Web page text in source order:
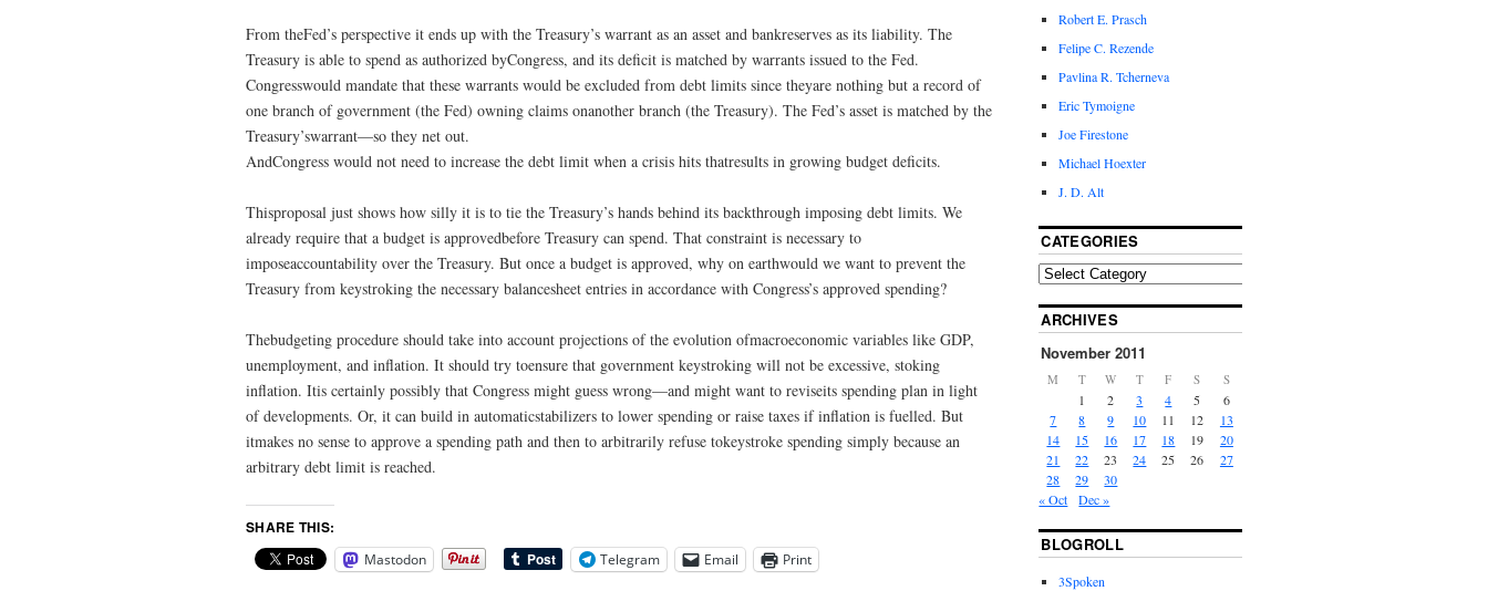
From theFed’s perspective it ends up with the Treasury’s warrant as an asset and bankreserves as its liability. The
Treasury is able to spend as authorized byCongress, and its deficit is matched by warrants issued to the Fed.
Congresswould mandate that these warrants would be excluded from debt limits since theyare nothing but a record of
one branch of government (the Fed) owning claims onanother branch (the Treasury). The Fed’s asset is matched by the
Treasury’swarrant—so they net out.
AndCongress would not need to increase the debt limit when a crisis hits thatresults in growing budget deficits.
Thisproposal just shows how silly it is to tie the Treasury’s hands behind its backthrough imposing debt limits. We
already require that a budget is approvedbefore Treasury can spend. That constraint is necessary to
imposeaccountability over the Treasury. But once a budget is approved, why on earthwould we want to prevent the
Treasury from keystroking the necessary balancesheet entries in accordance with Congress’s approved spending?
Thebudgeting procedure should take into account projections of the evolution ofmacroeconomic variables like GDP,
unemployment, and inflation. It should try toensure that government keystroking will not be excessive, stoking
inflation. Itis certainly possibly that Congress might guess wrong—and might want to reviseits spending plan in light
of developments. Or, it can build in automaticstabilizers to lower spending or raise taxes if inflation is fuelled. But
itmakes no sense to approve a spending path and then to arbitrarily refuse tokeystroke spending simply because an
arbitrary debt limit is reached.
SHARE THIS:
Mastodon Telegram Email Print
Robert E. Prasch
Felipe C. Rezende
Pavlina R. Tcherneva
Eric Tymoigne
Joe Firestone
Michael Hoexter
J. D. Alt
CATEGORIES
ARCHIVES
November 2011
M T W T F S S
1 2 3 4 5
6
7
8 9 10 11 12
13
14
15 16 17 18 19
20
21
22 23 24 25 26
27
28
29
30
« Oct
Dec »
BLOGROLL
3Spoken